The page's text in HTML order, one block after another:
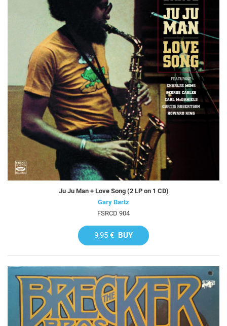
Ju Ju Man + Love Song (2 LP on 1 CD)
Gary Bartz
FSRCD 904
9,95 € BUY